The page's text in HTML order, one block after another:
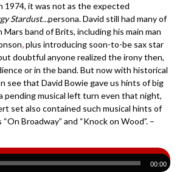
1974, it was not as the expected
Stardust…persona. David still had many of
band of Brits, including his main man
,plus introducing soon-to-be sax star
doubtful anyone realized the irony then,
or in the band. But now with historical
see that David Bowie gave us hints of big
pending musical left turn even that night,
set also contained such musical hints of
Broadway” and “Knock on Wood”. –
00:00